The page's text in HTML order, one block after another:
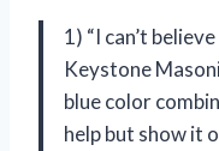
1) “I can’t
Keystone
blue color
help but show it